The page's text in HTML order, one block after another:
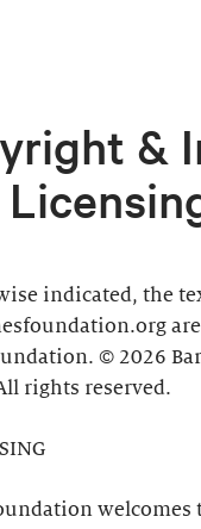
&
indicated, the
© 2026
rights reserved.
welcomes